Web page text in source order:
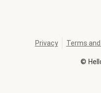
©
Privacy Terms